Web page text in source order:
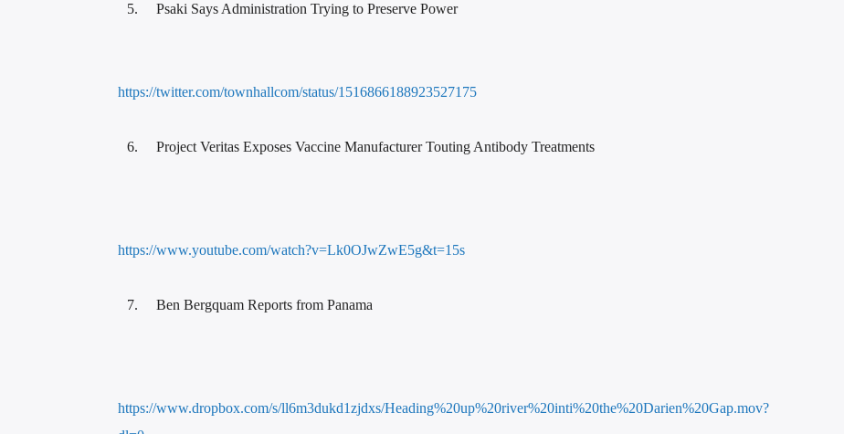
Psaki Says Administration Trying to Preserve Power
https://twitter.com/townhallcom/status/1516866188923527175
Project Veritas Exposes Vaccine Manufacturer Touting Antibody Treatments
https://www.youtube.com/watch?v=Lk0OJwZwE5g&t=15s
Ben Bergquam Reports from Panama
https://www.dropbox.com/s/ll6m3dukd1zjdxs/Heading%20up%20river%20inti%20the%20Darien%20Gap.mov?